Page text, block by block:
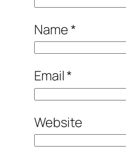
Name*
Email*
Website